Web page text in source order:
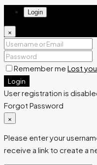
Login
×
Remember me Lost
Login
User registration is
Forgot Password
×
Please enter your
receive a link to create a